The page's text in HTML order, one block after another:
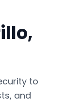
,
to
and